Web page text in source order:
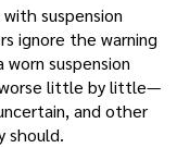
suspension
ignore the warning
suspension
little by little—
and other
should.